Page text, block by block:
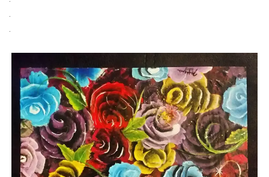
.
.